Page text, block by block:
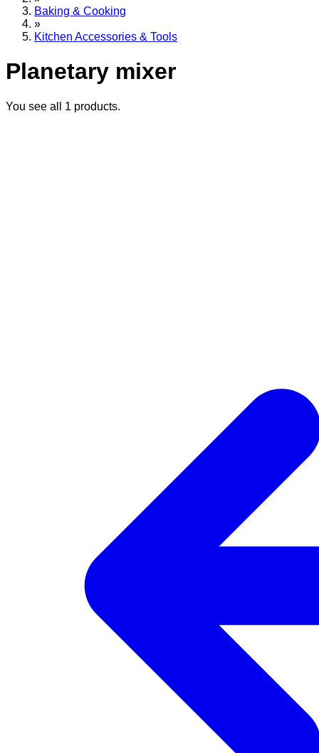
Baking & Cooking
»
Kitchen Accessories & Tools
Planetary mixer
You see all 1 products.